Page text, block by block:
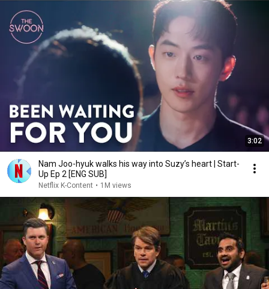
3:02
Nam Joo-hyuk walks his way into Suzy’s heart | Start-
Up Ep 2 [ENG SUB]
Netflix K-Content • 1M views